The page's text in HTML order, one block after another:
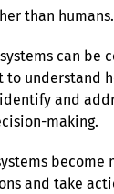
than humans.
can be
understand
and
making.
and take